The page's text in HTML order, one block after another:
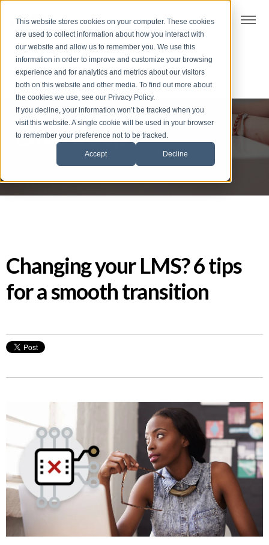
This website stores cookies on your computer. These cookies
are used to collect information about how you interact with
our website and allow us to remember you. We use this
information in order to improve and customize your browsing
experience and for analytics and metrics about our visitors
both on this website and other media. To find out more about
the cookies we use, see our Privacy Policy.
If you decline, your information won’t be tracked when you
visit this website. A single cookie will be used in your browser
to remember your preference not to be tracked.
Accept Decline
S
k
i
p
t
o
f
o
Dive deep
Changing your LMS? 6 tips
for a smooth transition